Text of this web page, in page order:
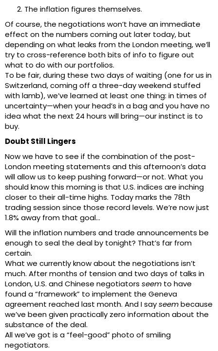
The inflation figures themselves.
Of course, the negotiations won’t have an immediate
effect on the numbers coming out later today, but
depending on what leaks from the London meeting, we’ll
try to cross-reference both bits of info to figure out
what to do with our portfolios.
To be fair, during these two days of waiting (one for us in
Switzerland, coming off a three-day weekend stuffed
with lamb), we’ve learned at least one thing: in times of
uncertainty—when your head’s in a bag and you have no
idea what the next 24 hours will bring—our instinct is to
buy.
Doubt Still Lingers
Now we have to see if the combination of the post-
London meeting statements and this afternoon’s data
will allow us to keep pushing forward—or not. What you
should know this morning is that U.S. indices are inching
closer to their all-time highs. Today marks the 78th
trading session since those record levels. We’re now just
1.8% away from that goal…
Will the inflation numbers and trade announcements be
enough to seal the deal by tonight? That’s far from
certain.
What we currently know about the negotiations isn’t
much. After months of tension and two days of talks in
London, U.S. and Chinese negotiators seem to have
found a “framework” to implement the Geneva
agreement reached last month. And I sayseembecause
we’ve been given practically zero information about the
substance of the deal.
All we’ve got is a “feel-good” photo of smiling
negotiators.